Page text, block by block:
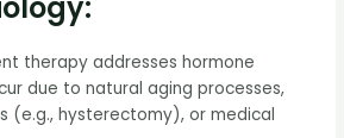
therapy addresses hormone
due to natural aging processes,
(e.g., hysterectomy), or medical